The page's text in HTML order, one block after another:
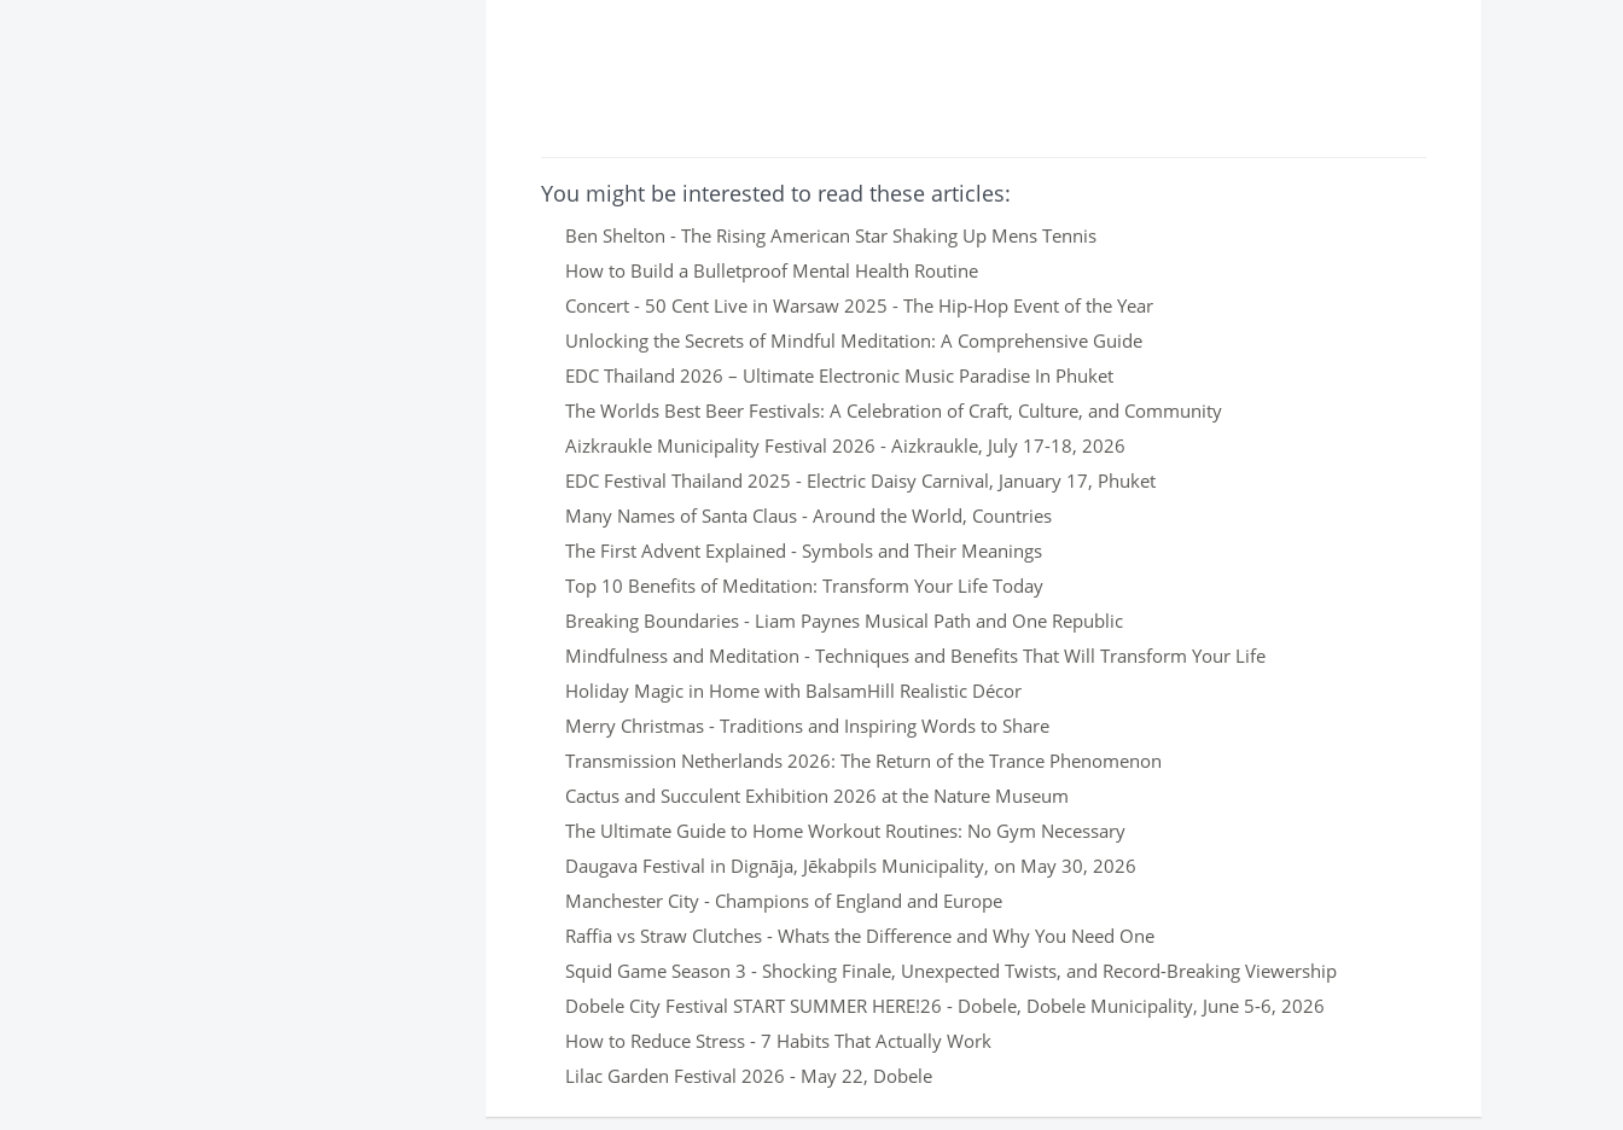
You might be interested to read these articles:
Ben Shelton - The Rising American Star Shaking Up Mens Tennis
How to Build a Bulletproof Mental Health Routine
Concert - 50 Cent Live in Warsaw 2025 - The Hip-Hop Event of the Year
Unlocking the Secrets of Mindful Meditation: A Comprehensive Guide
EDC Thailand 2026 – Ultimate Electronic Music Paradise In Phuket
The Worlds Best Beer Festivals: A Celebration of Craft, Culture, and Community
Aizkraukle Municipality Festival 2026 - Aizkraukle, July 17-18, 2026
EDC Festival Thailand 2025 - Electric Daisy Carnival, January 17, Phuket
Many Names of Santa Claus - Around the World, Countries
The First Advent Explained - Symbols and Their Meanings
Top 10 Benefits of Meditation: Transform Your Life Today
Breaking Boundaries - Liam Paynes Musical Path and One Republic
Mindfulness and Meditation - Techniques and Benefits That Will Transform Your Life
Holiday Magic in Home with BalsamHill Realistic Décor
Merry Christmas - Traditions and Inspiring Words to Share
Transmission Netherlands 2026: The Return of the Trance Phenomenon
Cactus and Succulent Exhibition 2026 at the Nature Museum
The Ultimate Guide to Home Workout Routines: No Gym Necessary
Daugava Festival in Dignāja, Jēkabpils Municipality, on May 30, 2026
Manchester City - Champions of England and Europe
Raffia vs Straw Clutches - Whats the Difference and Why You Need One
Squid Game Season 3 - Shocking Finale, Unexpected Twists, and Record-Breaking Viewership
Dobele City Festival START SUMMER HERE!26 - Dobele, Dobele Municipality, June 5-6, 2026
How to Reduce Stress - 7 Habits That Actually Work
Lilac Garden Festival 2026 - May 22, Dobele